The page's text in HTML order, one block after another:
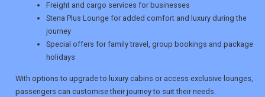
SEARCH
Freight and cargo services for businesses
Stena Plus Lounge for added comfort and luxury during the
journey
Special offers for family travel, group bookings and package
holidays
With options to upgrade to luxury cabins or access exclusive lounges,
passengers can customise their journey to suit their needs.